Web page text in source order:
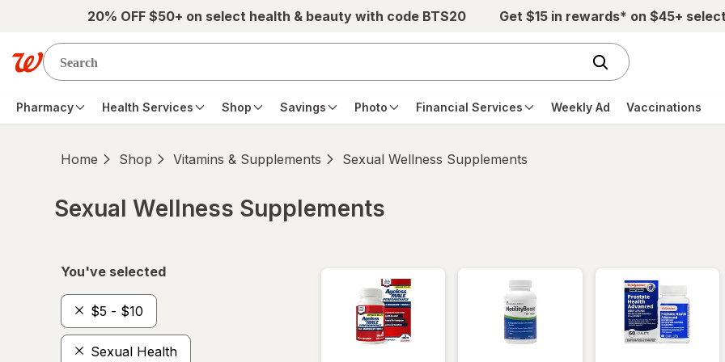
Skip to main content20% OFF $50+ on select health & beauty with code BTS20 Get $15 in rewards* on $45+
Pharmacy Health Services Shop Savings Photo Financial Services Weekly Ad Vaccinations
Home Shop Vitamins & Supplements Sexual Wellness Supplements
Sexual Wellness Supplements
You've selected
$5 - $10
Sexual Health